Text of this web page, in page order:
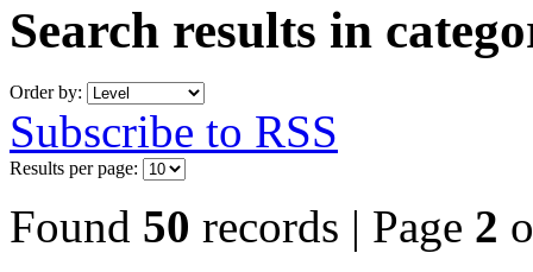
Search results in
Order by:
Subscribe to RSS
Results per page:
Found 50 records | Page 2